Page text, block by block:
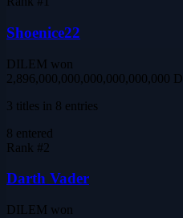
Shoenice22
DILEM won
2,896,000,000,000,000,000,000 D
3 titles in 8 entries
8 entered
Rank #2
Darth Vader
DILEM won